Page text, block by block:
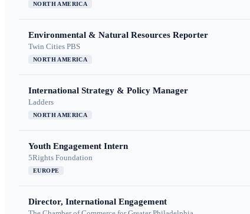
NORTH AMERICA
Environmental & Natural Resources Reporter
Twin Cities PBS
NORTH AMERICA
International Strategy & Policy Manager
Ladders
NORTH AMERICA
Youth Engagement Intern
5Rights Foundation
EUROPE
Director, International Engagement